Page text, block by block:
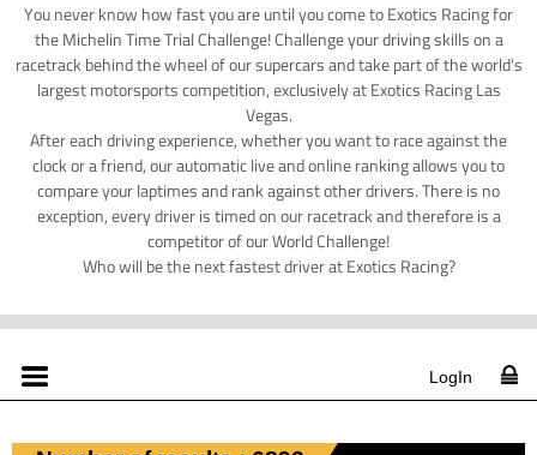
You never know how fast you are until you come to Exotics Racing for
the Michelin Time Trial Challenge! Challenge your driving skills on a
racetrack behind the wheel of our supercars and take part of the world's
largest motorsports competition, exclusively at Exotics Racing Las
Vegas.
After each driving experience, whether you want to race against the
clock or a friend, our automatic live and online ranking allows you to
compare your laptimes and rank against other drivers. There is no
exception, every driver is timed on our racetrack and therefore is a
competitor of our World Challenge!
Who will be the next fastest driver at Exotics Racing?